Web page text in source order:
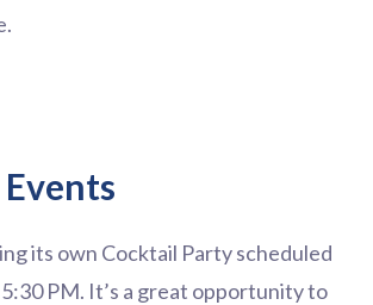
its own Cocktail Party scheduled
PM. It’s a great opportunity to